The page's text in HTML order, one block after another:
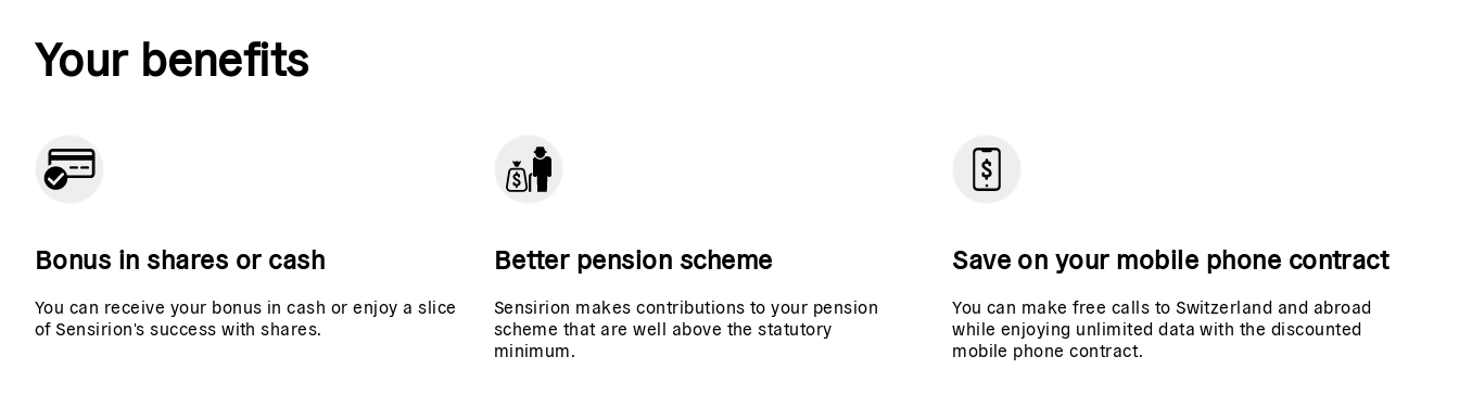
Your benefits
Bonus in shares or cash
You can receive your bonus in cash or enjoy a slice
of Sensirion's success with shares.
Better pension scheme
Sensirion makes contributions to your pension
scheme that are well above the statutory
minimum.
Save on your mobile phone contract
You can make free calls to Switzerland and abroad
while enjoying unlimited data with the discounted
mobile phone contract.